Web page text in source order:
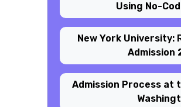
Using No-
New York University:
Admission
Admission Process at